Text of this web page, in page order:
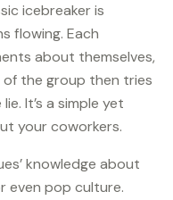
icebreaker is
flowing. Each
about themselves,
the group then tries
It’s a simple yet
your coworkers.
knowledge about
even pop culture.